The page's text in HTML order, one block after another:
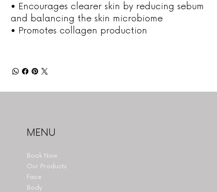
• Encourages clearer skin by reducing sebum
and balancing the skin microbiome
• Promotes collagen production
Book Now
Our Products
Face
Body
MENU